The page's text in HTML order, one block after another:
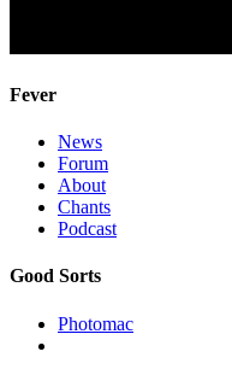
Fever
News
Forum
About
Chants
Podcast
Good Sorts
Photomac